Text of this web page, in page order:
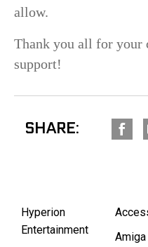
allow.
Thank you all for your
support!
SHARE:
Hyperion
Entertainment